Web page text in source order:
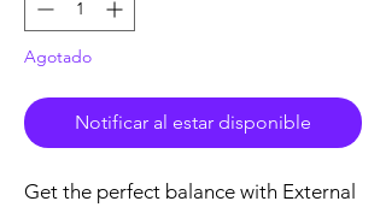
Agotado
Notificar al estar disponible
Get the perfect balance with External